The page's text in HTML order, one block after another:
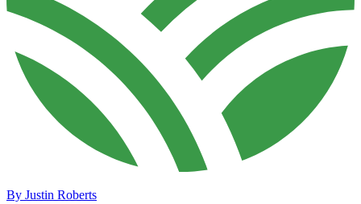
By Justin Roberts